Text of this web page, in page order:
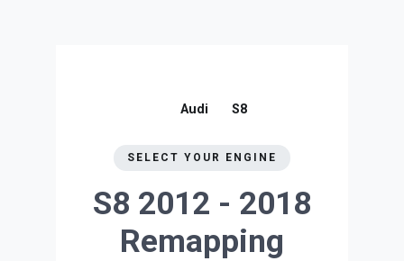
Audi S8
SELECT YOUR ENGINE
S8 2012 - 2018
Remapping